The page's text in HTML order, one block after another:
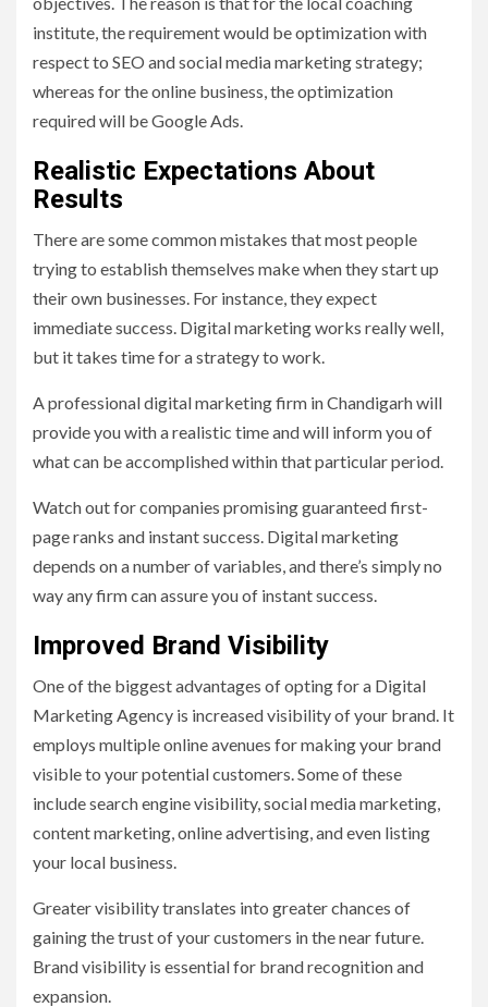
institute, the requirement would be optimization with
respect to SEO and social media marketing strategy;
whereas for the online business, the optimization
required will be Google Ads.
Realistic Expectations About
Results
There are some common mistakes that most people
trying to establish themselves make when they start up
their own businesses. For instance, they expect
immediate success. Digital marketing works really well,
but it takes time for a strategy to work.
A professional digital marketing firm in Chandigarh will
provide you with a realistic time and will inform you of
what can be accomplished within that particular period.
Watch out for companies promising guaranteed first-
page ranks and instant success. Digital marketing
depends on a number of variables, and there’s simply no
way any firm can assure you of instant success.
Improved Brand Visibility
One of the biggest advantages of opting for a Digital
Marketing Agency is increased visibility of your brand. It
employs multiple online avenues for making your brand
visible to your potential customers. Some of these
include search engine visibility, social media marketing,
content marketing, online advertising, and even listing
your local business.
Greater visibility translates into greater chances of
gaining the trust of your customers in the near future.
Brand visibility is essential for brand recognition and
expansion.